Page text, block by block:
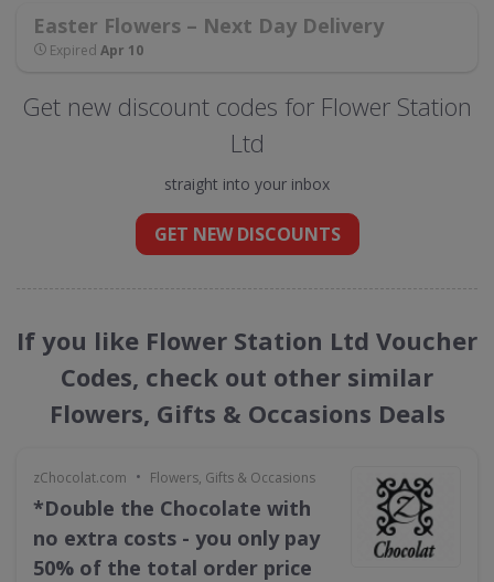
Easter Flowers – Next Day Delivery
Expired Apr 10
Get new discount codes for Flower Station
Ltd
straight into your inbox
GET NEW DISCOUNTS
If you like Flower Station Ltd Voucher
Codes, check out other similar
Flowers, Gifts & Occasions Deals
zChocolat.com • Flowers, Gifts & Occasions
*Double the Chocolate with
no extra costs - you only pay
50% of the total order price